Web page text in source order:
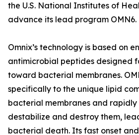
the U.S. National Institutes of
advance its lead program OMN6.
Omnix’s technology is based on
antimicrobial peptides designed
toward bacterial membranes.
specifically to the unique lipid
bacterial membranes and rapidly
destabilize and destroy them,
bacterial death. Its fast onset